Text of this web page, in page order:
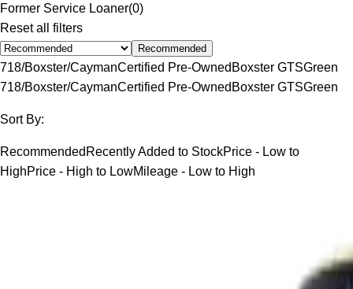
Former Service Loaner(0)
Reset all filters
Recommended
718/Boxster/CaymanCertified Pre-Owned Boxster GTSGreen
718/Boxster/CaymanCertified Pre-Owned Boxster GTSGreen
Sort By:
Recommended Recently Added to StockPrice - Low to
HighPrice - High to LowMileage - Low to High